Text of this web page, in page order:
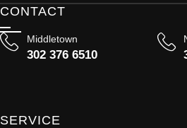
CONTACT
Middletown
302 376 6510
SERVICE